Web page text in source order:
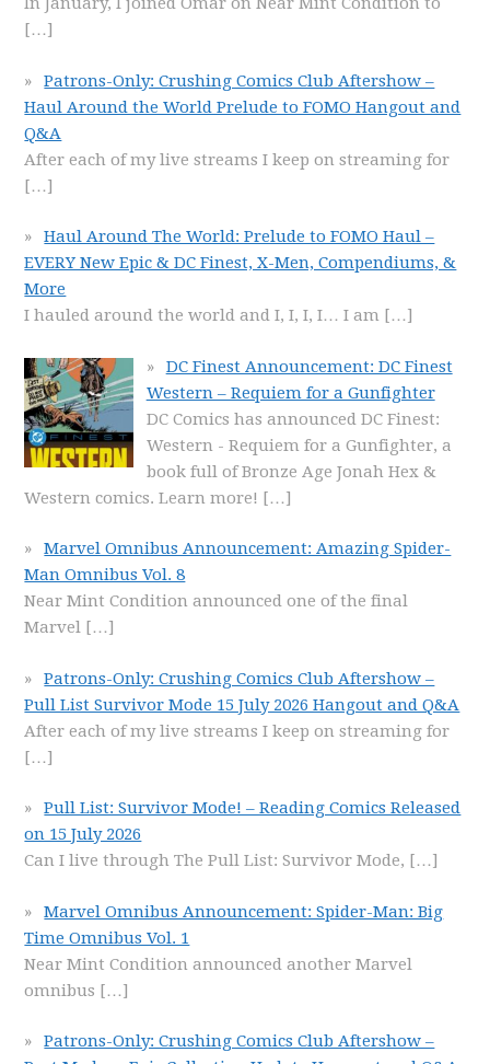
[…]
Patrons-Only: Crushing Comics Club Aftershow –
Haul Around the World Prelude to FOMO Hangout and
Q&A
After each of my live streams I keep on streaming for
[…]
Haul Around The World: Prelude to FOMO Haul –
EVERY New Epic & DC Finest, X-Men, Compendiums, &
More
I hauled around the world and I, I, I, I… I am […]
DC Finest Announcement: DC Finest
Western – Requiem for a Gunfighter
DC Comics has announced DC Finest:
Western - Requiem for a Gunfighter, a
book full of Bronze Age Jonah Hex &
Western comics. Learn more! […]
Marvel Omnibus Announcement: Amazing Spider-
Man Omnibus Vol. 8
Near Mint Condition announced one of the final
Marvel […]
Patrons-Only: Crushing Comics Club Aftershow –
Pull List Survivor Mode 15 July 2026 Hangout and Q&A
After each of my live streams I keep on streaming for
[…]
Pull List: Survivor Mode! – Reading Comics Released
on 15 July 2026
Can I live through The Pull List: Survivor Mode, […]
Marvel Omnibus Announcement: Spider-Man: Big
Time Omnibus Vol. 1
Near Mint Condition announced another Marvel
omnibus […]
Patrons-Only: Crushing Comics Club Aftershow –